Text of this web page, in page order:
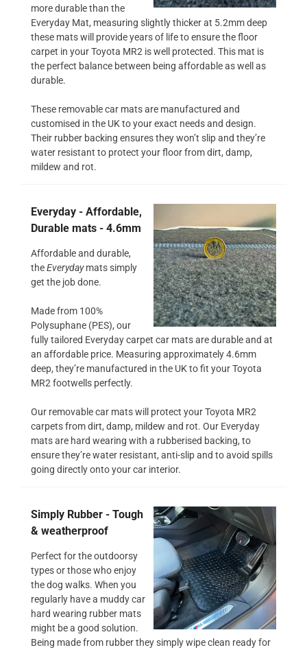
more durable than the
Everyday Mat, measuring slightly thicker at 5.2mm deep
these mats will provide years of life to ensure the floor
carpet in your Toyota MR2 is well protected. This mat is
the perfect balance between being affordable as well as
durable.
These removable car mats are manufactured and
customised in the UK to your exact needs and design.
Their rubber backing ensures they won’t slip and they’re
water resistant to protect your floor from dirt, damp,
mildew and rot.
Everyday - Affordable,
Durable mats - 4.6mm
Affordable and durable,
theEverydaymats simply
get the job done.
Made from 100%
Polysuphane (PES), our
fully tailored Everyday carpet car mats are durable and at
an affordable price. Measuring approximately 4.6mm
deep, they’re manufactured in the UK to fit your Toyota
MR2 footwells perfectly.
Our removable car mats will protect your Toyota MR2
carpets from dirt, damp, mildew and rot. Our Everyday
mats are hard wearing with a rubberised backing, to
ensure they’re water resistant, anti-slip and to avoid spills
going directly onto your car interior.
Simply Rubber - Tough
& weatherproof
Perfect for the outdoorsy
types or those who enjoy
the dog walks. When you
regularly have a muddy car
hard wearing rubber mats
might be a good solution.
Being made from rubber they simply wipe clean ready for